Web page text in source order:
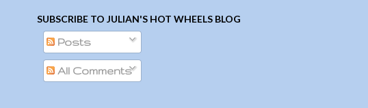
SUBSCRIBE TO JULIAN'S HOT WHEELS BLOG
Posts
All Comments